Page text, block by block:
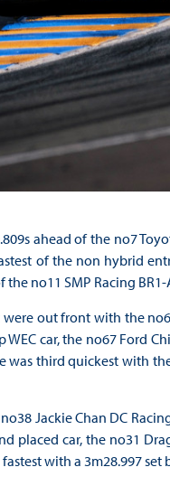
ahead of the no7
of the non hybrid
no11 SMP Racing
were out front with the
car, the no67 Ford
third quickest with
Jackie Chan DC
placed car, the no31
with a 3m28.997 set